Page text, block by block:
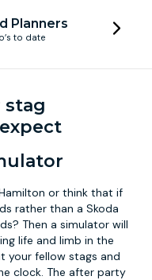
Planners
to date
stag
or think that if
rather than a Skoda
Then a simulator will
life and limb in the
your fellow stags and
clock. The after party